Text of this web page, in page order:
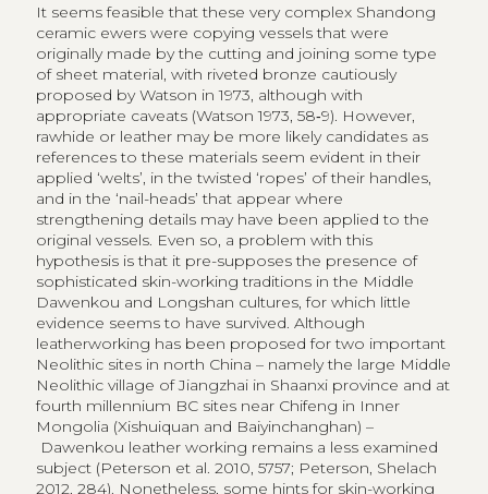
It seems feasible that these very complex Shandong
ceramic ewers were copying vessels that were
originally made by the cutting and joining some type
of sheet material, with riveted bronze cautiously
proposed by Watson in 1973, although with
appropriate caveats (Watson 1973, 58‑9). However,
rawhide or leather may be more likely candidates as
references to these materials seem evident in their
applied ‘welts’, in the twisted ‘ropes’ of their handles,
and in the ‘nail-heads’ that appear where
strengthening details may have been applied to the
original vessels. Even so, a problem with this
hypothesis is that it pre-supposes the presence of
sophisticated skin-working traditions in the Middle
Dawenkou and Longshan cultures, for which little
evidence seems to have survived. Although
leatherworking has been proposed for two important
Neolithic sites in north China – namely the large Middle
Neolithic village of Jiangzhai in Shaanxi province and at
fourth millennium BC sites near Chifeng in Inner
Mongolia (Xishuiquan and Baiyinchanghan) –
Dawenkou leather working remains a less examined
subject (Peterson et al. 2010, 5757; Peterson, Shelach
2012, 284). Nonetheless, some hints for skin-working